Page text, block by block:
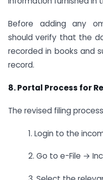
Before adding any
should verify that the
recorded in books and
record.
8. Portal Process for
The revised filing
1. Login to the
2. Go to e-File →